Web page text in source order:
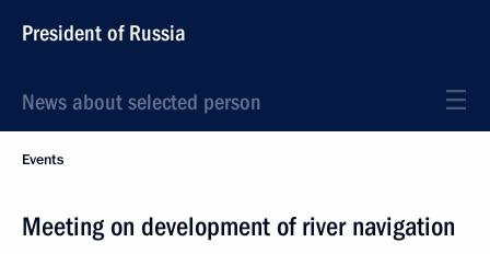
President of Russia
News about selected person
Events
Meeting on development of river navigation